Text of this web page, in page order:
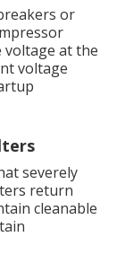
or
voltage at the
voltage
severely
return
cleanable